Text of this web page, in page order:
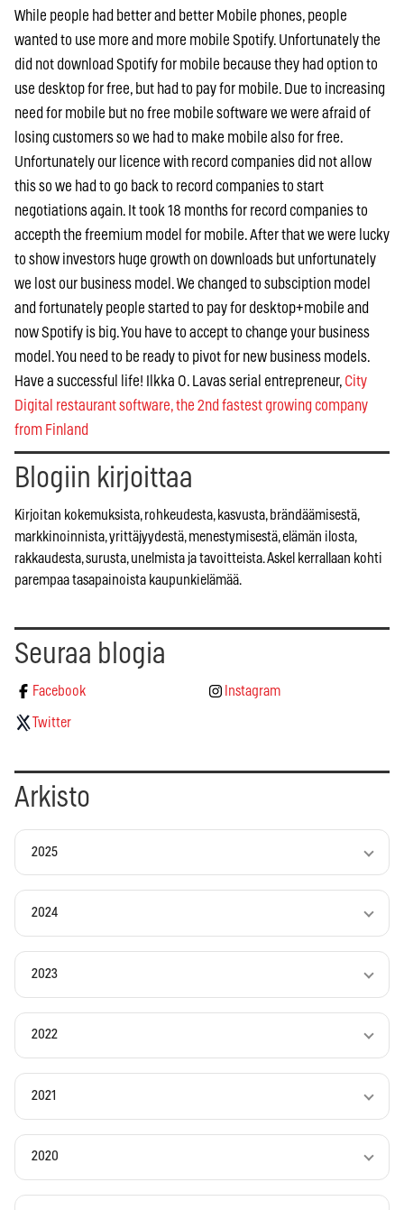
While people had better and better Mobile phones, people
wanted to use more and more mobile Spotify. Unfortunately the
did not download Spotify for mobile because they had option to
use desktop for free, but had to pay for mobile. Due to increasing
need for mobile but no free mobile software we were afraid of
losing customers so we had to make mobile also for free.
Unfortunately our licence with record companies did not allow
this so we had to go back to record companies to start
negotiations again. It took 18 months for record companies to
accepth the freemium model for mobile. After that we were lucky
to show investors huge growth on downloads but unfortunately
we lost our business model. We changed to subsciption model
and fortunately people started to pay for desktop+mobile and
now Spotify is big. You have to accept to change your business
model. You need to be ready to pivot for new business models.
Have a successful life! Ilkka O. Lavas serial entrepreneur, City
Digital restaurant software, the 2nd fastest growing company
from Finland
Blogiin kirjoittaa
Kirjoitan kokemuksista, rohkeudesta, kasvusta, brändäämisestä,
markkinoinnista, yrittäjyydestä, menestymisestä, elämän ilosta,
rakkaudesta, surusta, unelmista ja tavoitteista. Askel kerrallaan kohti
parempaa tasapainoista kaupunkielämää.
Seuraa blogia
Facebook Instagram
Twitter
Arkisto
2025
2024
2023
2022
2021
2020